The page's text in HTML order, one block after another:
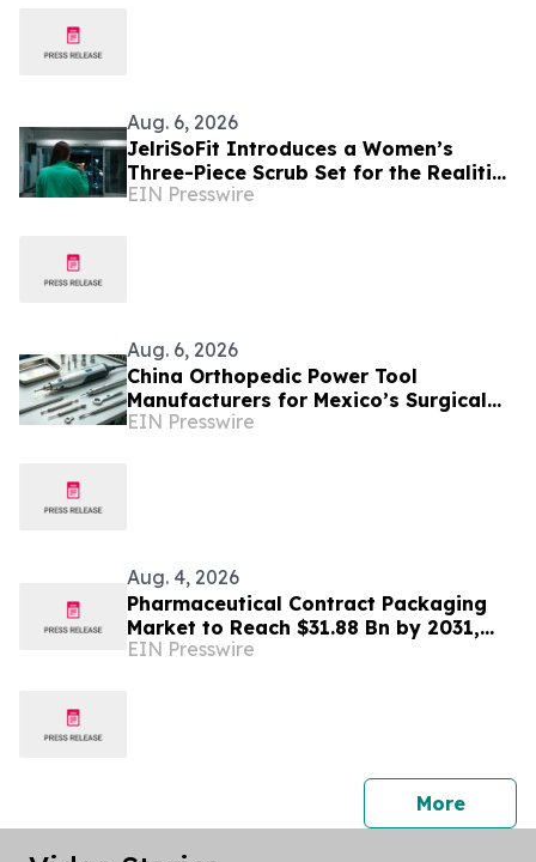
Aug. 6, 2026
JelriSoFit Introduces a Women’s
Three-Piece Scrub Set for the Realities
of the Healthcare Workweek
EIN Presswire
Aug. 6, 2026
China Orthopedic Power Tool
Manufacturers for Mexico’s Surgical
Equipment Procurement Market
EIN Presswire
Aug. 4, 2026
Pharmaceutical Contract Packaging
Market to Reach $31.88 Bn by 2031,
Big Pharma Holds 28%+ Demand -
EIN Presswire
Morepress